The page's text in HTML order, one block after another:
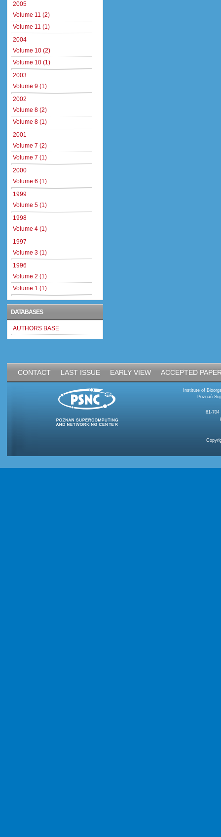
2005
Volume 11 (2)
Volume 11 (1)
2004
Volume 10 (2)
Volume 10 (1)
2003
Volume 9 (1)
2002
Volume 8 (2)
Volume 8 (1)
2001
Volume 7 (2)
Volume 7 (1)
2000
Volume 6 (1)
1999
Volume 5 (1)
1998
Volume 4 (1)
1997
Volume 3 (1)
1996
Volume 2 (1)
Volume 1 (1)
DATABASES
AUTHORS BASE
CONTACT LAST ISSUE EARLY VIEW ACCEPTED
Institute of
Poznań
61-